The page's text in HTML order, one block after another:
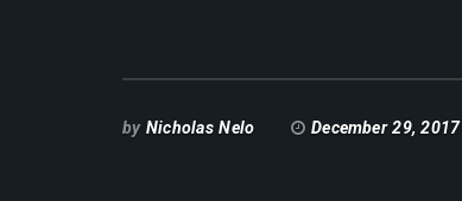
byNicholas Nelo December 29, 2017